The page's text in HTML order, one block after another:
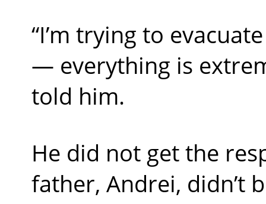
“I’m trying to
— everything is
told him.
He did not get the
father, Andrei, didn’t